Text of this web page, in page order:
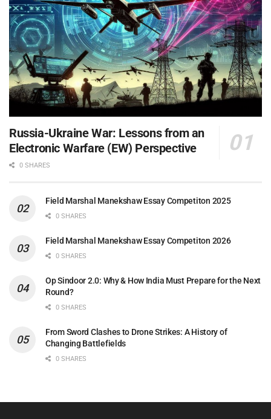
Russia-Ukraine War: Lessons from an
Electronic Warfare (EW) Perspective
0 SHARES
Field Marshal Manekshaw Essay Competiton 2025
0 SHARES
Field Marshal Manekshaw Essay Competiton 2026
0 SHARES
Op Sindoor 2.0: Why & How India Must Prepare for the Next
Round?
0 SHARES
From Sword Clashes to Drone Strikes: A History of
Changing Battlefields
0 SHARES